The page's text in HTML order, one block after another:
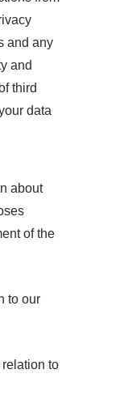
and any
and
third
data
about
of the
to our
relation to